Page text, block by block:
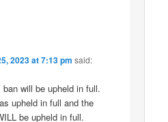
2023 at 7:13 pm said:
will be upheld in full.
upheld in full and the
be upheld in full.